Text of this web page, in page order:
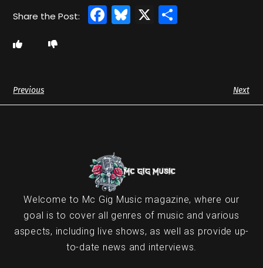
Facebook
Bluesky
X
Previous Next
Welcome to Mc Gig Music magazine, where our
goal is to cover all genres of music and various
aspects, including live shows, as well as provide up-
to-date news and interviews.